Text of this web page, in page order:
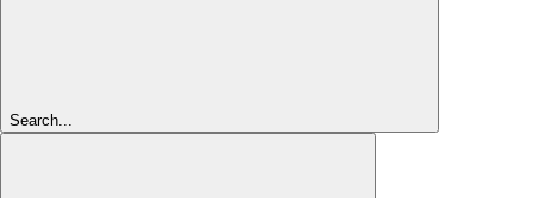
Search...